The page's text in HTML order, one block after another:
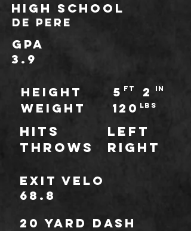
HIGH school
De Pere
GPA
3.9
HEIGHT ft IN
5
2
120 LBS
WEIGHT
Left
Hits
Right
throws
Exit Velo
68.8
20 Yard Dash